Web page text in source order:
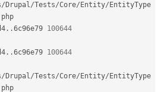
/ Drupal/Tests/Core/ Entity/ EntityType
php
. .6c96e79 100644
. .6c96e79 100644
/ Drupal/Tests/Core/ Entity/ EntityType
php